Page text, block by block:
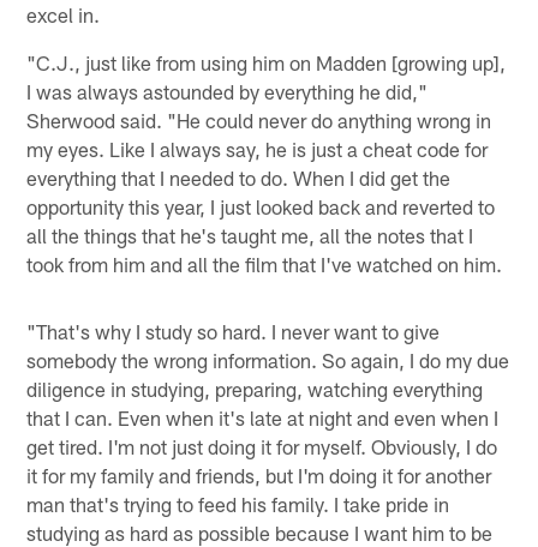
excel in.
"C.J., just like from using him on Madden [growing up],
I was always astounded by everything he did,"
Sherwood said. "He could never do anything wrong in
my eyes. Like I always say, he is just a cheat code for
everything that I needed to do. When I did get the
opportunity this year, I just looked back and reverted to
all the things that he's taught me, all the notes that I
took from him and all the film that I've watched on him.
"That's why I study so hard. I never want to give
somebody the wrong information. So again, I do my due
diligence in studying, preparing, watching everything
that I can. Even when it's late at night and even when I
get tired. I'm not just doing it for myself. Obviously, I do
it for my family and friends, but I'm doing it for another
man that's trying to feed his family. I take pride in
studying as hard as possible because I want him to be